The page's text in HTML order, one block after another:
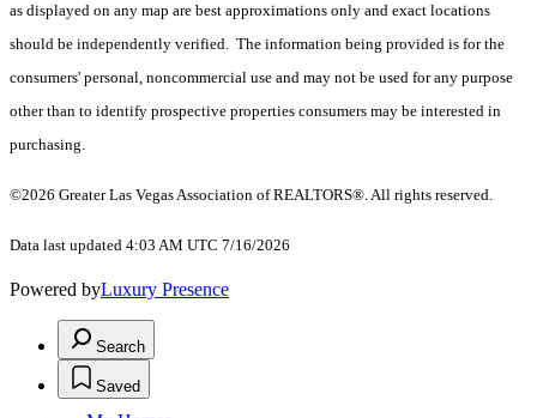
as displayed on any map are best approximations only and exact locations
should be independently verified. The information being provided is for the
consumers' personal, noncommercial use and may not be used for any purpose
other than to identify prospective properties consumers may be interested in
purchasing.
©2026 Greater Las Vegas Association of REALTORS®. All rights reserved.
Data last updated 4:03 AM UTC 7/16/2026
Powered byLuxury Presence
Search
Saved